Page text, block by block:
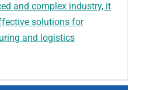
and complex industry, it
solutions for
and logistics